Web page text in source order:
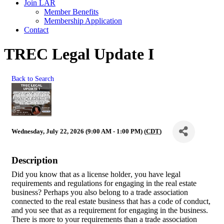
Join LAR
Member Benefits
Membership Application
Contact
TREC Legal Update I
Back to Search
Wednesday, July 22, 2026 (9:00 AM - 1:00 PM) (CDT)
Description
Did you know that as a license holder, you have legal
requirements and regulations for engaging in the real estate
business? Perhaps you also belong to a trade association
connected to the real estate business that has a code of conduct,
and you see that as a requirement for engaging in the business.
There is more to your requirements than a trade associa­tion